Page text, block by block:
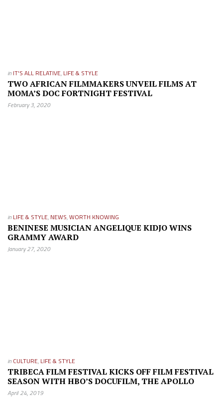
in IT'S ALL RELATIVE, LIFE & STYLE
TWO AFRICAN FILMMAKERS UNVEIL FILMS AT
MOMA’S DOC FORTNIGHT FESTIVAL
February 3, 2020
in LIFE & STYLE, NEWS,WORTH KNOWING
BENINESE MUSICIAN ANGELIQUE KIDJO WINS
GRAMMY AWARD
January 27, 2020
in CULTURE, LIFE & STYLE
TRIBECA FILM FESTIVAL KICKS OFF FILM FESTIVAL
SEASON WITH HBO’S DOCUFILM, THE APOLLO
April 24, 2019